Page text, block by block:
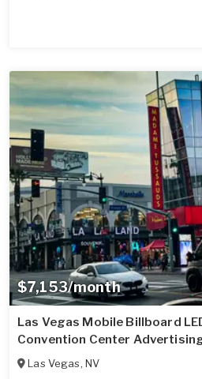
$7,153/month
Las Vegas Mobile Billboard
Convention Center
Las Vegas, NV